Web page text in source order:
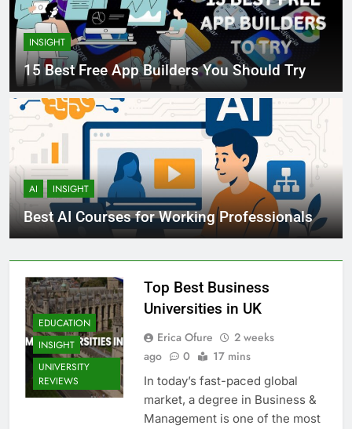
INSIGHT
15 Best Free App Builders You Should Try
AI INSIGHT
Best AI Courses for Working Professionals
EDUCATION
INSIGHT
UNIVERSITY
REVIEWS
Top Best Business
Universities in UK
Erica Ofure
2 weeks
ago
0 17 mins
In today’s fast-paced global
market, a degree in Business &
Management is one of the most